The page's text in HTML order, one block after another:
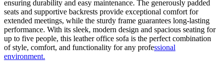
ensuring durability and easy maintenance. The generously padded
seats and supportive backrests provide exceptional comfort for
extended meetings, while the sturdy frame guarantees long-lasting
performance. With its sleek, modern design and spacious seating for
up to five people, this leather office sofa is the perfect combination
of style, comfort, and functionality for any professional
environment.